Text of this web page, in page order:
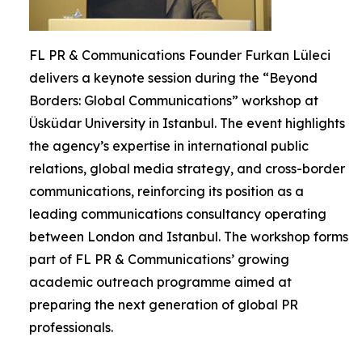
FL PR & Communications Founder Furkan Lüleci
delivers a keynote session during the “Beyond
Borders: Global Communications” workshop at
Üsküdar University in Istanbul. The event highlights
the agency’s expertise in international public
relations, global media strategy, and cross-border
communications, reinforcing its position as a
leading communications consultancy operating
between London and Istanbul. The workshop forms
part of FL PR & Communications’ growing
academic outreach programme aimed at
preparing the next generation of global PR
professionals.